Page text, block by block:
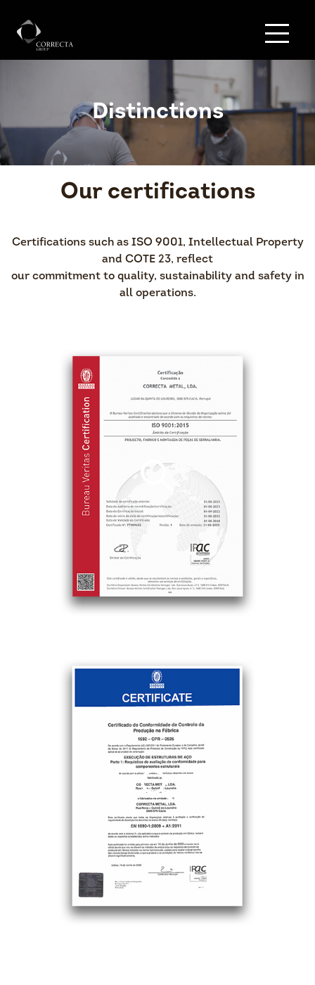
Distinctions
Our certifications
Certifications such as ISO 9001, Intellectual Property
and COTE 23, reflect
our commitment to quality, sustainability and safety in
all operations.